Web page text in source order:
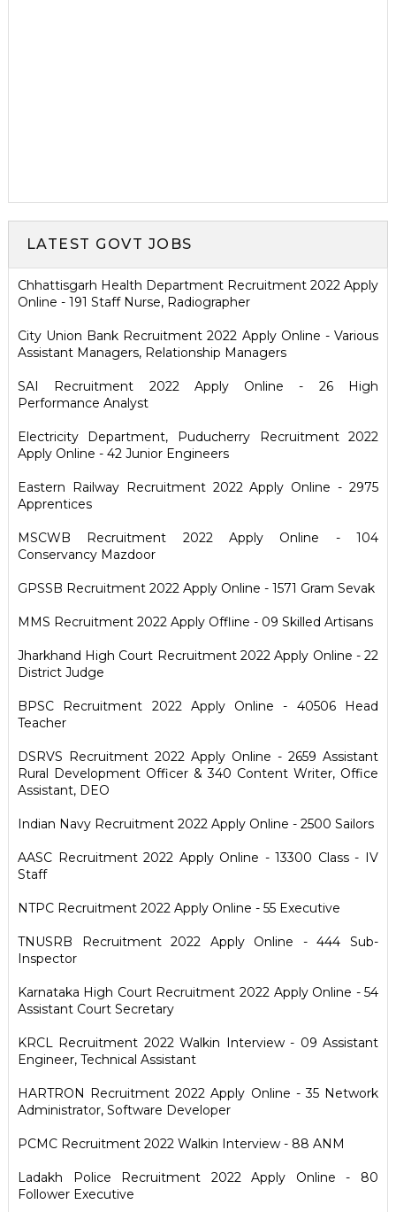
LATEST GOVT JOBS
Chhattisgarh Health Department Recruitment 2022 Apply
Online - 191 Staff Nurse, Radiographer
City Union Bank Recruitment 2022 Apply Online - Various
Assistant Managers, Relationship Managers
SAI Recruitment 2022 Apply Online - 26 High
Performance Analyst
Electricity Department, Puducherry Recruitment 2022
Apply Online - 42 Junior Engineers
Eastern Railway Recruitment 2022 Apply Online - 2975
Apprentices
MSCWB Recruitment 2022 Apply Online - 104
Conservancy Mazdoor
GPSSB Recruitment 2022 Apply Online - 1571 Gram Sevak
MMS Recruitment 2022 Apply Offline - 09 Skilled Artisans
Jharkhand High Court Recruitment 2022 Apply Online - 22
District Judge
BPSC Recruitment 2022 Apply Online - 40506 Head
Teacher
DSRVS Recruitment 2022 Apply Online - 2659 Assistant
Rural Development Officer & 340 Content Writer, Office
Assistant, DEO
Indian Navy Recruitment 2022 Apply Online - 2500 Sailors
AASC Recruitment 2022 Apply Online - 13300 Class - IV
Staff
NTPC Recruitment 2022 Apply Online - 55 Executive
TNUSRB Recruitment 2022 Apply Online - 444 Sub-
Inspector
Karnataka High Court Recruitment 2022 Apply Online - 54
Assistant Court Secretary
KRCL Recruitment 2022 Walkin Interview - 09 Assistant
Engineer, Technical Assistant
HARTRON Recruitment 2022 Apply Online - 35 Network
Administrator, Software Developer
PCMC Recruitment 2022 Walkin Interview - 88 ANM
Ladakh Police Recruitment 2022 Apply Online - 80
Follower Executive